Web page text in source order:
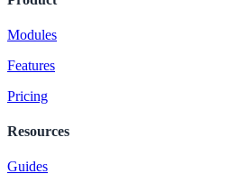
Modules
Features
Pricing
Resources
Guides